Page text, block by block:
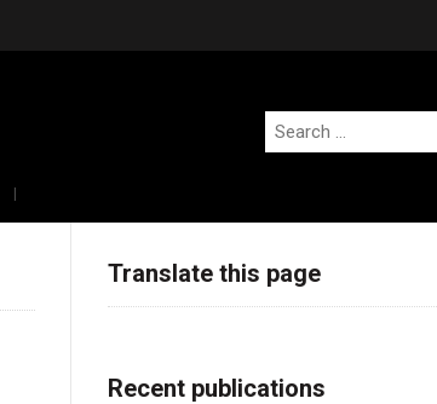
Search
for:
Translate this page
Recent publications